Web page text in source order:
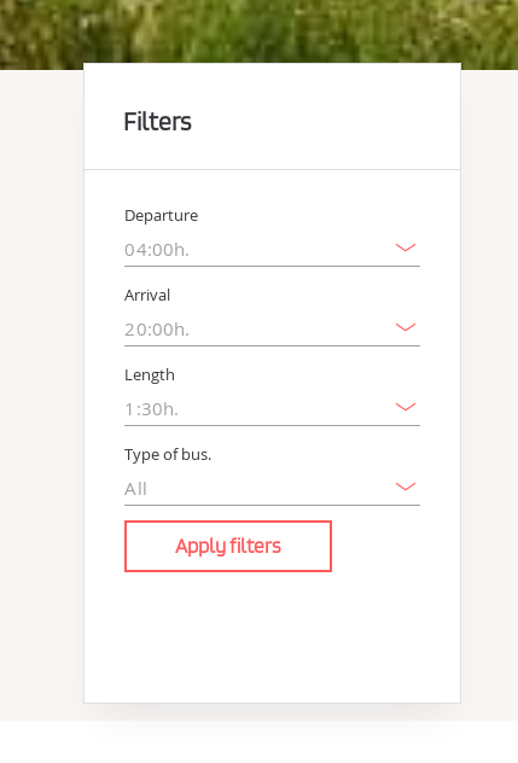
Filters
Departure
Arrival
Length
Type of bus.
Apply filters